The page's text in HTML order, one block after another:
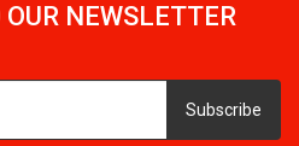
OUR NEWSLETTER
Subscribe